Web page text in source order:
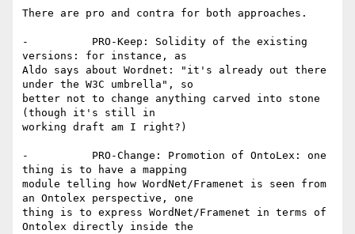
There are pro and contra for both approaches.
-          PRO-Keep: Solidity of the existing
versions: for instance, as
Aldo says about Wordnet: "it's already out there
under the W3C umbrella", so
better not to change anything carved into stone
(though it's still in
working draft am I right?)
-          PRO-Change: Promotion of OntoLex: one
thing is to have a mapping
module telling how WordNet/Framenet is seen from
an Ontolex perspective, one
thing is to express WordNet/Framenet in terms of
Ontolex directly inside the